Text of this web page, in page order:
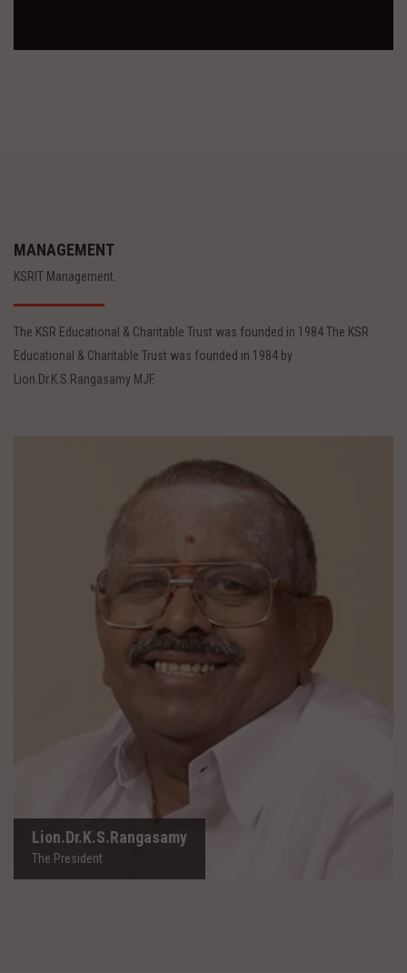
MANAGEMENT
KSRIT Management.
The KSR Educational & Charitable Trust was founded in 1984 The KSR
Educational & Charitable Trust was founded in 1984 by
Lion.Dr.K.S.Rangasamy MJF.
Lion.Dr.K.S.Rangasamy
The President
Lion.Dr.K.S.Rangasamy